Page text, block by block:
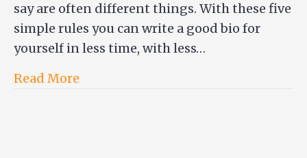
say are often different things. With these five
simple rules you can write a good bio for
yourself in less time, with less…
Read More